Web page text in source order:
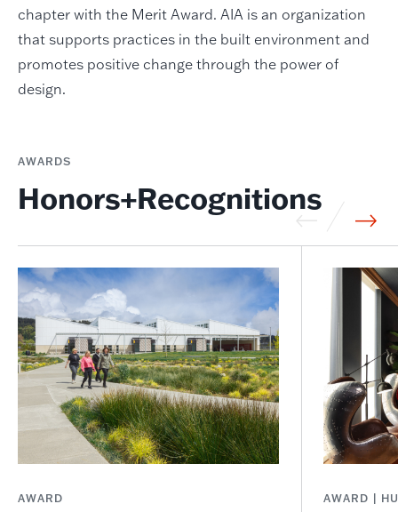
chapter with the Merit Award. AIA is an organization
that supports practices in the built environment and
promotes positive change through the power of
design.
AWARDS
Honors+Recognitions
AWARD AWARD |